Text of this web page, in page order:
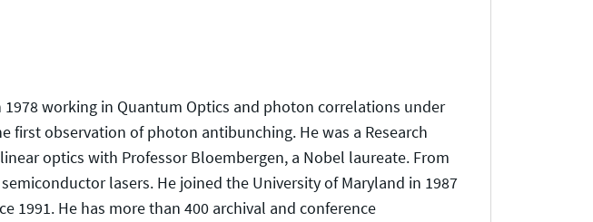
1978 working in Quantum Optics and photon correlations under
first observation of photon antibunching. He was a Research
optics with Professor Bloembergen, a Nobel laureate. From
lasers. He joined the University of Maryland in 1987
1991. He has more than 400 archival and conference